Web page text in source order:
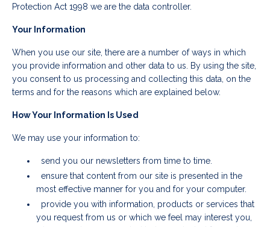
Protection Act 1998 we are the data controller.
Your Information
When you use our site, there are a number of ways in which
you provide information and other data to us. By using the site,
you consent to us processing and collecting this data, on the
terms and for the reasons which are explained below.
How Your Information Is Used
We may use your information to:
send you our newsletters from time to time.
ensure that content from our site is presented in the
most effective manner for you and for your computer.
provide you with information, products or services that
you request from us or which we feel may interest you,